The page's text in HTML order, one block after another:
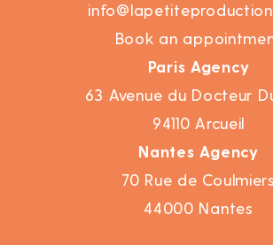
Book an
Paris Agency
63 Avenue du Docteur
94110 Arcueil
Nantes Agency
70 Rue de Coulmiers
44000 Nantes